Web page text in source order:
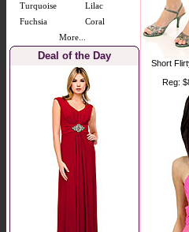
Turquoise
Lilac
Fuchsia
Coral
More...
Deal of the Day
Short
Reg: